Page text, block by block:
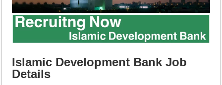
Islamic Development Bank Job
Details